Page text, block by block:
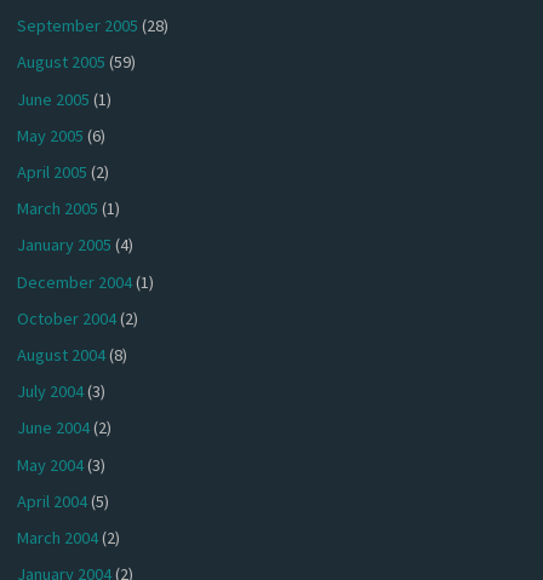
September 2005 (28)
August 2005 (59)
June 2005 (1)
May 2005 (6)
April 2005 (2)
March 2005 (1)
January 2005 (4)
December 2004(1)
October 2004(2)
August 2004(8)
July 2004(3)
June 2004(2)
May 2004(3)
April 2004(5)
March 2004(2)
January 2004(2)